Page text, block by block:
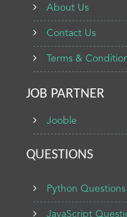
About Us
Contact Us
Terms &
JOB PARTNER
Jooble
QUESTIONS
Python Questions
JavaScript